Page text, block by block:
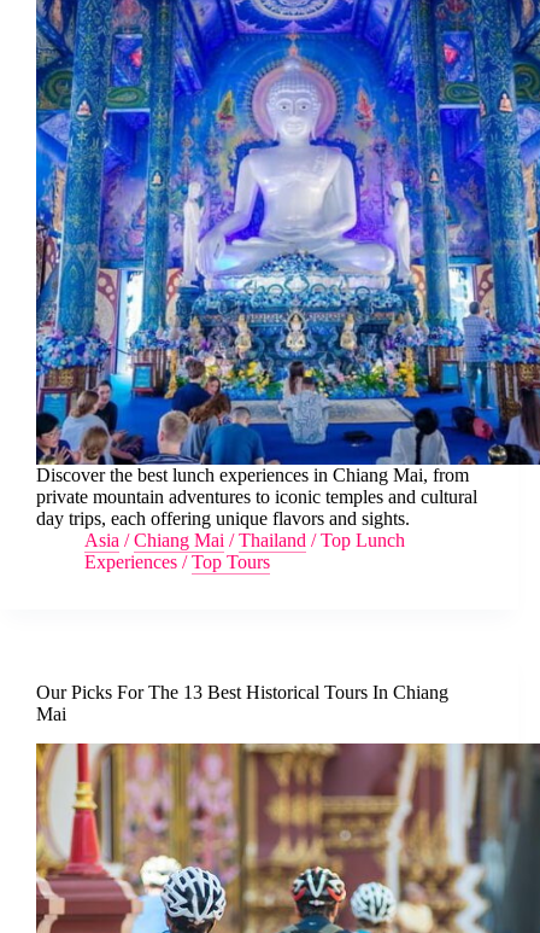
Discover the best lunch experiences in Chiang Mai, from
private mountain adventures to iconic temples and cultural
day trips, each offering unique flavors and sights.
Asia /Chiang Mai /Thailand /Top Lunch
Experiences /Top Tours
Our Picks For The 13 Best Historical Tours In Chiang
Mai